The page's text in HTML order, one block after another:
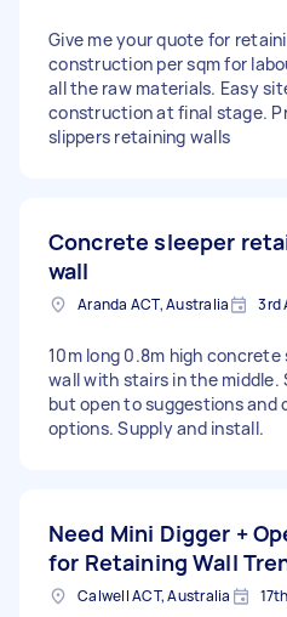
Give me your quote for
construction per sqm for
all the raw materials. Easy
construction at final stage.
slippers retaining walls
Concrete sleeper
wall
Aranda ACT, Australia 3rd
10m long 0.8m high
wall with stairs in the middle.
but open to suggestions and
options. Supply and install.
Need Mini Digger +
for Retaining Wall
Calwell ACT, Australia